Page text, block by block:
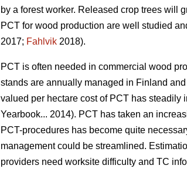
by a forest worker. Released crop trees will
PCT for wood production are well studied
2017; Fahlvik 2018).
PCT is often needed in commercial wood
stands are annually managed in Finland
valued per hectare cost of PCT has steadily
Yearbook... 2014). PCT has taken an
PCT-procedures has become quite
management could be streamlined.
providers need worksite difficulty and TC